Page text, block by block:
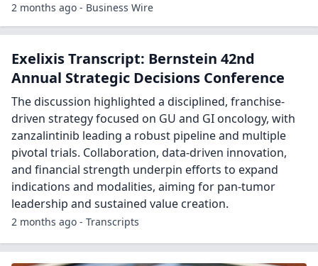
2 months ago - Business Wire
Exelixis Transcript: Bernstein 42nd
Annual Strategic Decisions Conference
The discussion highlighted a disciplined, franchise-
driven strategy focused on GU and GI oncology, with
zanzalintinib leading a robust pipeline and multiple
pivotal trials. Collaboration, data-driven innovation,
and financial strength underpin efforts to expand
indications and modalities, aiming for pan-tumor
leadership and sustained value creation.
2 months ago - Transcripts